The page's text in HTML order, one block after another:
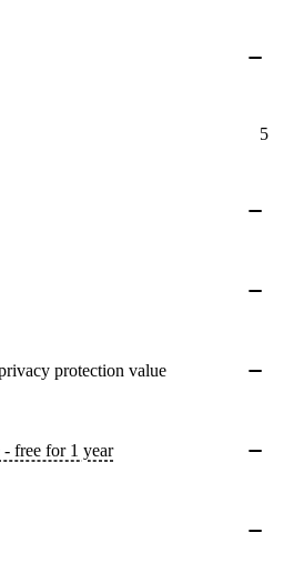
5
protection value
- free for 1 year